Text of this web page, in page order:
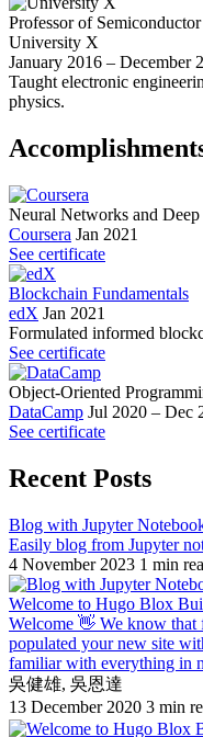
Professor of
University X
January 2016 –
Taught electronic
physics.
Neural Networks and
Coursera Jan 2021
See certificate
Blockchain Fundamentals
edX Jan 2021
Formulated informed
See certificate
Object-Oriented
DataCamp
Jul 2020 –
See certificate
Recent Posts
Blog with Jupyter
Easily blog from Jupyter
4 November 2023 1 min
Welcome to Hugo Blox
Welcome 👋 We know that
populated your new site
familiar with everything in
吳健雄, 吳恩達
13 December 2020 3 min